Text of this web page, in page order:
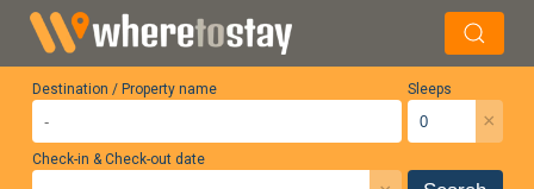
Destination / Property name Sleeps
×
Check-in & Check-out date